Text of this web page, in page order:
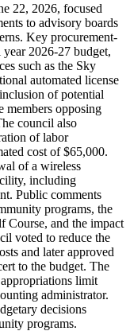
22, 2026, focused
to advisory boards
Key procurement-
2026-27 budget,
such as the Sky
automated license
of potential
members opposing
council also
of labor
cost of $65,000.
of a wireless
including
Public comments
programs, the
Course, and the impact
voted to reduce the
and later approved
to the budget. The
limit
administrator.
decisions
programs.